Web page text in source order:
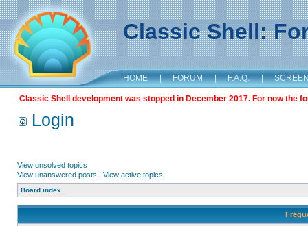
Classic Shell:
HOME | FORUM | F.A.Q. |
Classic Shell development was stopped in December 2017. For now the
Login
View unsolved topics
View unanswered posts | View active topics
Board index